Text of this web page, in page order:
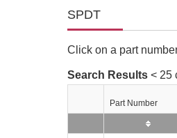
Design Support at
At a Glance:
SPDT
Click on a part
Search Results < 25
Part Number